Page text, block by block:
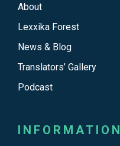
About
Lexxika Forest
News & Blog
Translators’ Gallery
Podcast
INFORMATION